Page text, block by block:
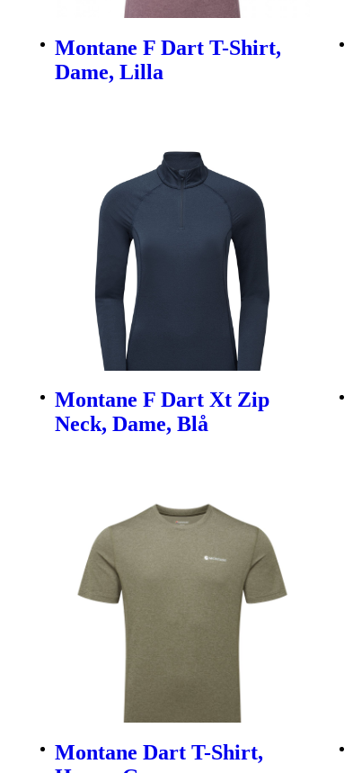
Montane F Dart T-Shirt,
Dame, Lilla
Montane F Dart Xt Zip
Neck, Dame, Blå
Montane Dart T-Shirt,